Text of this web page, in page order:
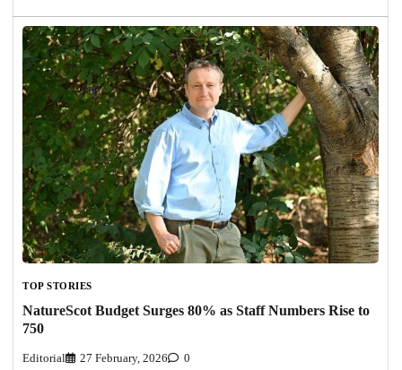
TOP STORIES
NatureScot Budget Surges 80% as Staff Numbers Rise to
750
Editorial 27 February, 2026 0